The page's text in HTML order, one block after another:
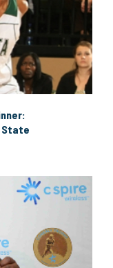
State